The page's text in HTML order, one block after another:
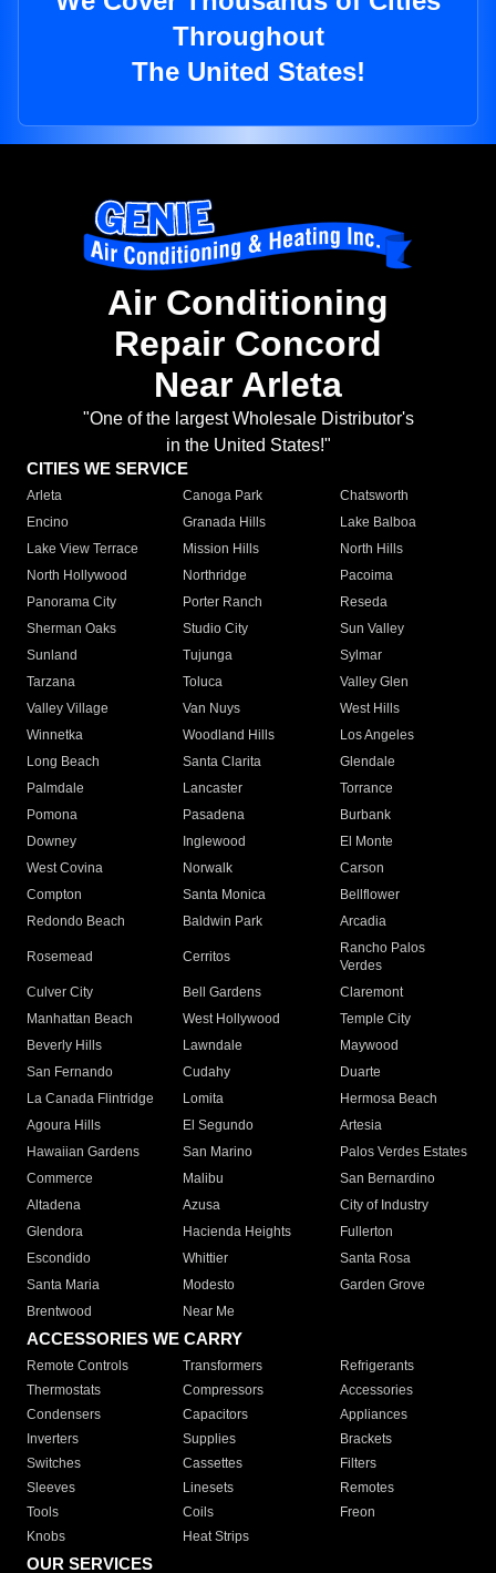
Throughout
The United States!
Air Conditioning
Repair Concord
Near Arleta
"One of the largest Wholesale Distributor's
in the United States!"
CITIES WE SERVICE
Arleta Canoga Park
Chatsworth
Encino
Granada Hills
Lake Balboa
Lake View Terrace
Mission Hills
North Hills
North Hollywood
Northridge
Pacoima
Panorama City
Porter Ranch
Reseda
Sherman Oaks
Studio City
Sun Valley
Sunland
Tujunga
Sylmar
Tarzana
Toluca
Valley Glen
Valley Village
Van Nuys
West Hills
Winnetka
Woodland Hills
Los Angeles
Long Beach
Santa Clarita
Glendale
Palmdale
Lancaster
Torrance
Pomona
Pasadena
Burbank
Downey
Inglewood
El Monte
West Covina
Norwalk
Carson
Compton
Santa Monica
Bellflower
Redondo Beach
Baldwin Park Arcadia
Rosemead Cerritos
Rancho Palos
Verdes
Culver City
Bell Gardens
Claremont
Manhattan Beach
West Hollywood
Temple City
Beverly Hills
Lawndale
Maywood
San Fernando
Cudahy
Duarte
La Canada Flintridge
Lomita
Hermosa Beach
Agoura Hills
El Segundo
Artesia
Hawaiian Gardens
San Marino
Palos Verdes Estates
Commerce
Malibu
San Bernardino
Altadena
Azusa
City of Industry
Glendora
Hacienda Heights
Fullerton
Escondido
Whittier
Santa Rosa
Santa Maria
Modesto
Garden Grove
Brentwood
Near Me
ACCESSORIES WE CARRY
Remote Controls Transformers
Refrigerants
Thermostats
Compressors
Accessories
Condensers
Capacitors
Appliances
Inverters
Supplies
Brackets
Switches
Cassettes
Filters
Sleeves
Linesets
Remotes
Tools
Coils
Freon
Knobs
Heat Strips
OUR SERVICES